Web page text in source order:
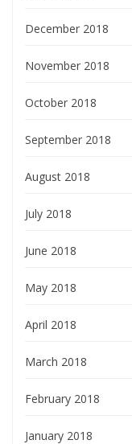
December 2018
November 2018
October 2018
September 2018
August 2018
July 2018
June 2018
May 2018
April 2018
March 2018
February 2018
January 2018